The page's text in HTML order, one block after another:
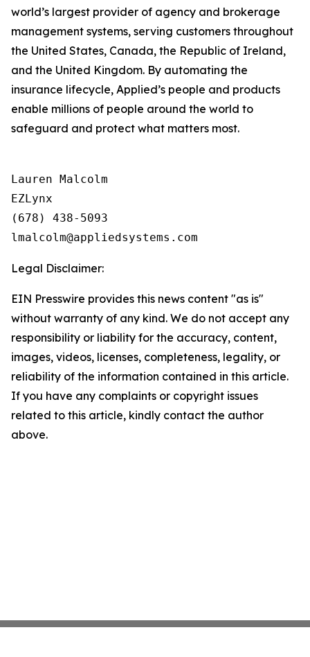
world’s largest provider of agency and brokerage
management systems, serving customers throughout
the United States, Canada, the Republic of Ireland,
and the United Kingdom. By automating the
insurance lifecycle, Applied’s people and products
enable millions of people around the world to
safeguard and protect what matters most.
Lauren Malcolm
EZLynx
(678) 438-5093
Legal Disclaimer:
EIN Presswire provides this news content "as is"
without warranty of any kind. We do not accept any
responsibility or liability for the accuracy, content,
images, videos, licenses, completeness, legality, or
reliability of the information contained in this article.
If you have any complaints or copyright issues
related to this article, kindly contact the author
above.